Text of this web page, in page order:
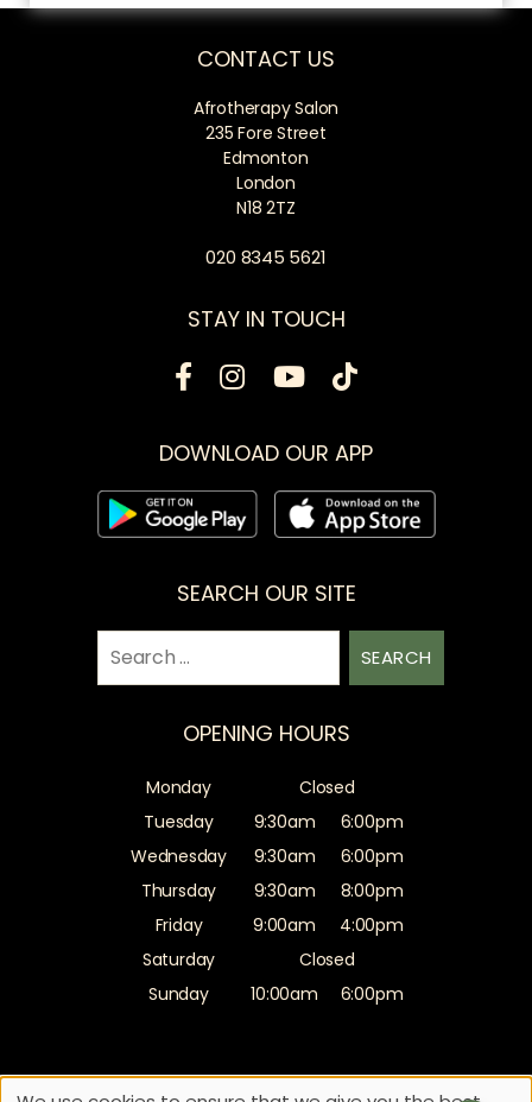
CONTACT US
Afrotherapy Salon
235 Fore Street
Edmonton
London
N18 2TZ
020 8345 5621
STAY IN TOUCH
DOWNLOAD OUR APP
SEARCH OUR SITE
for:
OPENING HOURS
Monday
Closed
Tuesday
9:30am
6:00pm
Wednesday
9:30am
6:00pm
Thursday
9:30am
8:00pm
Friday
9:00am
4:00pm
Saturday
Closed
Sunday
10:00am 6:00pm